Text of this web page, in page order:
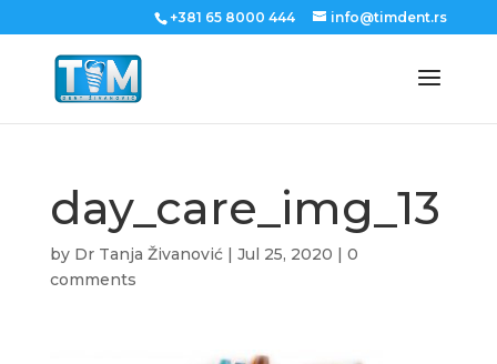
+381 65 8000 444 info@timdent.rs
day_care_img_13
by Dr Tanja Živanović| Jul 25, 2020 | 0
comments